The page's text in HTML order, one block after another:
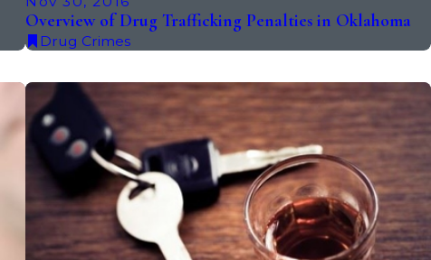
Overview of Drug Trafficking Penalties in Oklahoma
Drug Crimes